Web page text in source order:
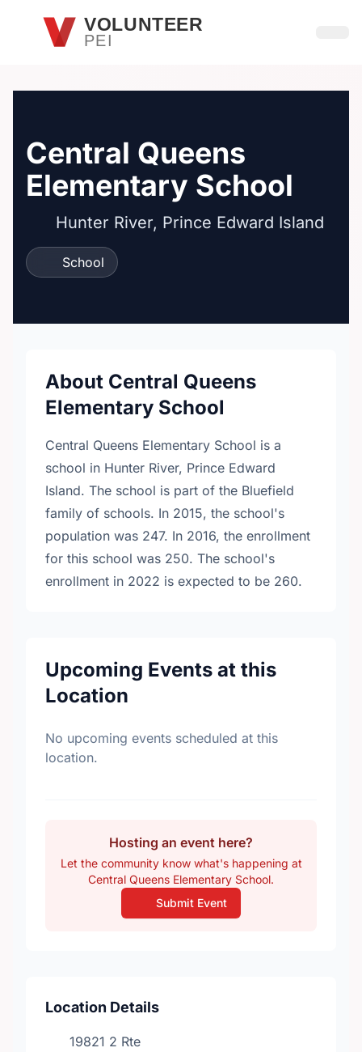
Skip to main contentVOLUNTEER
PEI
Central Queens
Elementary School
Hunter River, Prince Edward Island
School
About Central Queens
Elementary School
Central Queens Elementary School is a
school in Hunter River, Prince Edward
Island. The school is part of the Bluefield
family of schools. In 2015, the school's
population was 247. In 2016, the enrollment
for this school was 250. The school's
enrollment in 2022 is expected to be 260.
Upcoming Events at this
Location
No upcoming events scheduled at this
location.
Hosting an event here?
Let the community know what's happening at
Central Queens Elementary School.
Submit Event
Location Details
19821 2 Rte